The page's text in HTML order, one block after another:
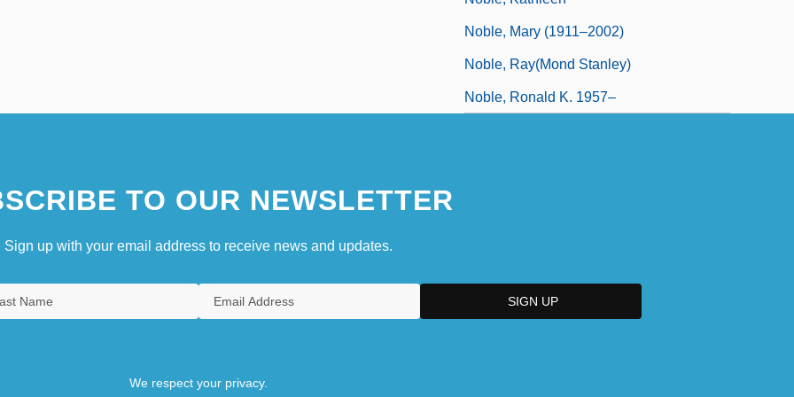
Noble, Mary (1911–2002)
Noble, Ray(mond Stanley)
Noble, Ronald K. 1957–
TO OUR NEWSLETTER
Sign up with your email address to receive news and updates.
We respect your privacy.